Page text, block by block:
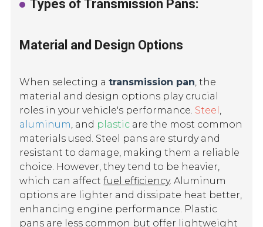
Types of Transmission Pans:
Material and Design Options
When selecting atransmission pan, the
material and design options play crucial
roles in your vehicle's performance. Steel ,
aluminum, and plastic are the most common
materials used. Steel pans are sturdy and
resistant to damage, making them a reliable
choice. However, they tend to be heavier,
which can affectfuel efficiency. Aluminum
options are lighter and dissipate heat better,
enhancing engine performance. Plastic
pans are less common but offer lightweight